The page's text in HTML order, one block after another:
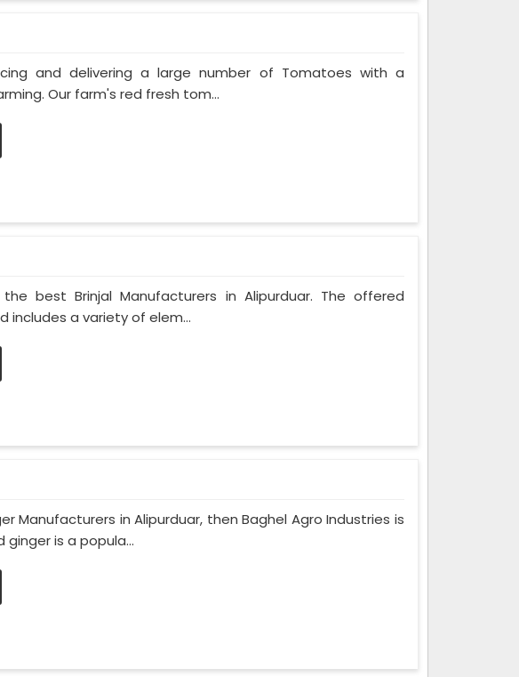
and delivering a large number of Tomatoes with a
Our farm's red fresh tom...
best Brinjal Manufacturers in Alipurduar. The offered
includes a variety of elem...
Manufacturers in Alipurduar, then Baghel Agro Industries is
is a popula...